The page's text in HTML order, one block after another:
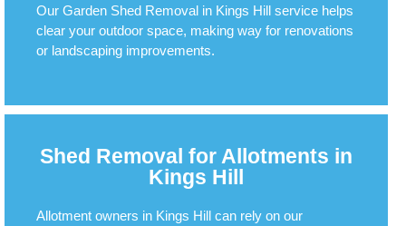
Our Garden Shed Removal in Kings Hill service helps
clear your outdoor space, making way for renovations
or landscaping improvements.
Shed Removal for Allotments in
Kings Hill
Allotment owners in Kings Hill can rely on our